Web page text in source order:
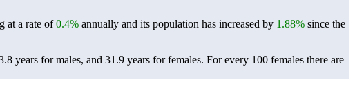
at a rate of0.4% annually and its population has increased by 1.88% since the
years for males, and 31.9 years for females. For every 100 females there are